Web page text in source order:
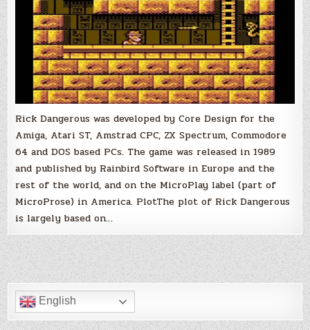
Rick Dangerous was developed by Core Design for the
Amiga, Atari ST, Amstrad CPC, ZX Spectrum, Commodore
64 and DOS based PCs. The game was released in 1989
and published by Rainbird Software in Europe and the
rest of the world, and on the MicroPlay label (part of
MicroProse) in America. PlotThe plot of Rick Dangerous
is largely based on…
English